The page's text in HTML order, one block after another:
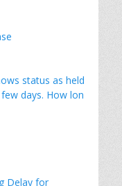
status as held
days. How lon
Delay for